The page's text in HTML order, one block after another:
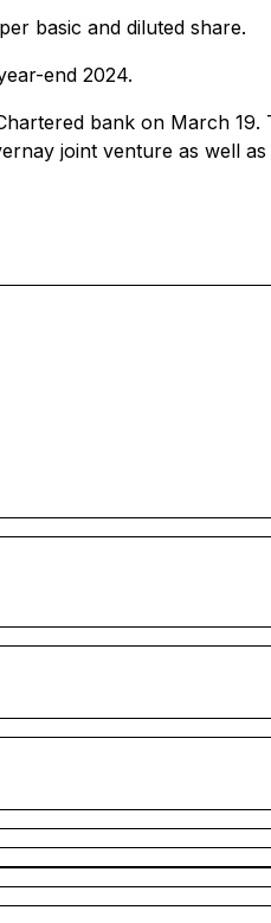
basic and diluted share.
end 2024.
bank on March
joint venture as well